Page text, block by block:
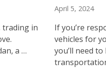
trading in
a …
April 5, 2024
If you’re
vehicles for
you’ll need